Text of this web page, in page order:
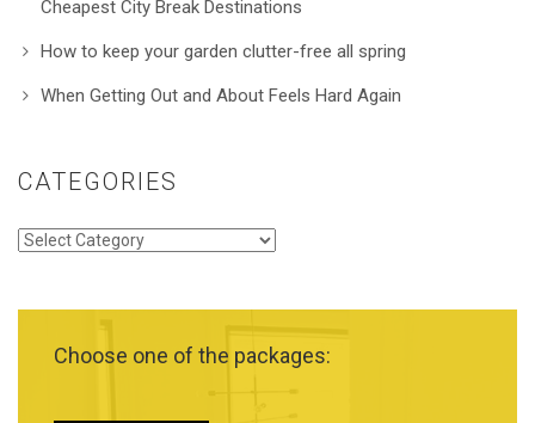
Cheapest City Break Destinations
How to keep your garden clutter-free all spring
When Getting Out and About Feels Hard Again
CATEGORIES
Categories
Choose one of the packages: